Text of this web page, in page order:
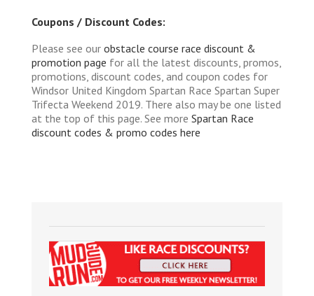
Coupons / Discount Codes:
Please see our obstacle course race discount &
promotion page for all the latest discounts, promos,
promotions, discount codes, and coupon codes for
Windsor United Kingdom Spartan Race Spartan Super
Trifecta Weekend 2019. There also may be one listed
at the top of this page. See more Spartan Race
discount codes & promo codes here